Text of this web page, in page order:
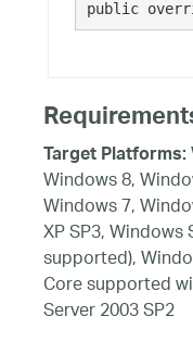
public
Target Platforms:
Windows 8,
Windows 7,
XP SP3,
supported),
Core supported
Server 2003 SP2